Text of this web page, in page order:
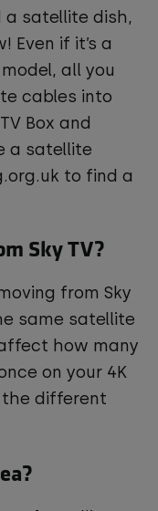
a satellite dish,
Even if it’s a
all you
cables into
Box and
a satellite
to find a
Sky TV?
from Sky
same satellite
how many
on your 4K
the different